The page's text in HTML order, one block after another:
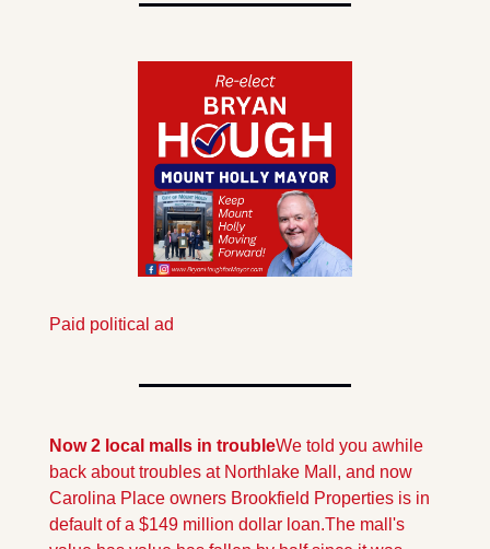
Paid political ad
Now 2 local malls in troubleWe told you awhile
back about troubles at Northlake Mall, and now
Carolina Place owners Brookfield Properties is in
default of a $149 million dollar loan.The mall's